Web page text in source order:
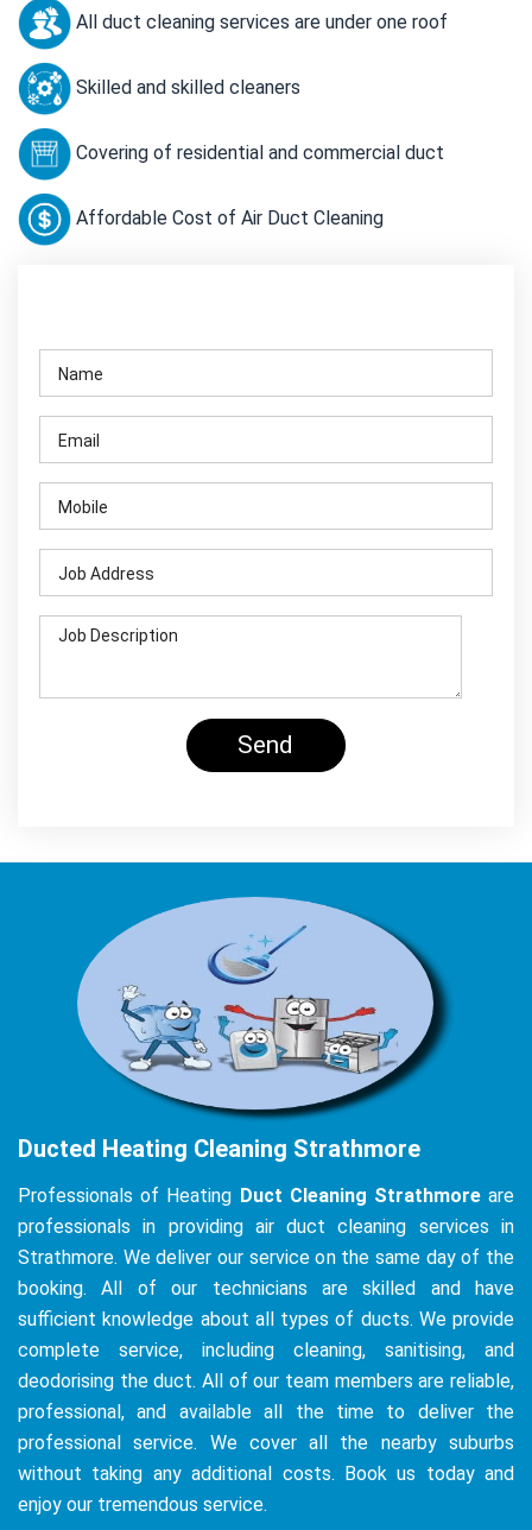
All duct cleaning services are under one roof
Skilled and skilled cleaners
Covering of residential and commercial duct
Affordable Cost of Air Duct Cleaning
Ducted Heating Cleaning Strathmore
Professionals of Heating Duct Cleaning Strathmoreare
professionals in providing air duct cleaning services in
Strathmore. We deliver our service on the same day of the
booking. All of our technicians are skilled and have
sufficient knowledge about all types of ducts. We provide
complete service, including cleaning, sanitising, and
deodorising the duct. All of our team members are reliable,
professional, and available all the time to deliver the
professional service. We cover all the nearby suburbs
without taking any additional costs. Book us today and
enjoy our tremendous service.